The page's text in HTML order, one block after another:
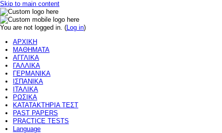
Skip to main content
You are not logged in. (Log in)
ΑΡΧΙΚΗ
ΜΑΘΗΜΑΤΑ
ΑΓΓΛΙΚΑ
ΓΑΛΛΙΚΑ
ΓΕΡΜΑΝΙΚΑ
ΙΣΠΑΝΙΚΑ
ΙΤΑΛΙΚΑ
ΡΩΣΙΚΑ
ΚΑΤΑΤΑΚΤΗΡΙΑ ΤΕΣΤ
PAST PAPERS
PRACTICE TESTS
Language